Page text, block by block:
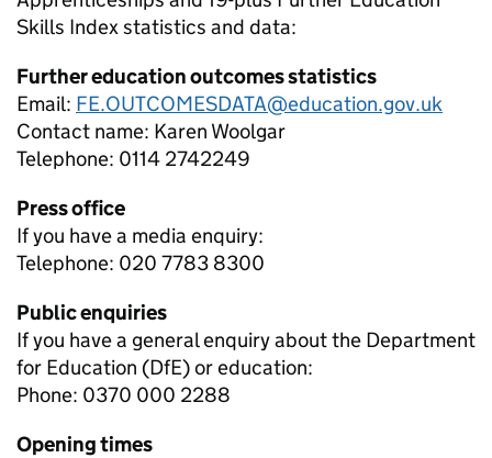
Skills Indexstatistics and data:
Further education outcomes statistics
Email: FE.OUTCOMESDATA@education.gov.uk
Contact name: Karen Woolgar
Telephone: 0114 2742249
Press office
If you have a media enquiry:
Telephone: 020 7783 8300
Public enquiries
If you have a general enquiry about the Department
for Education (DfE) or education:
Phone: 0370 000 2288
Opening times